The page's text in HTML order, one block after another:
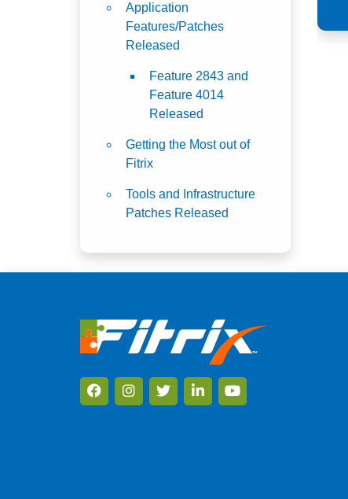
Application
Features/Patches
Released
Feature 2843 and
Feature 4014
Released
Getting the Most out of
Fitrix
Tools and Infrastructure
Patches Released